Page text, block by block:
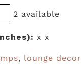
2 available
x x
, lounge decor